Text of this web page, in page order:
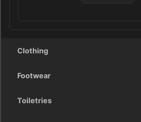
Clothing
Footwear
Toiletries